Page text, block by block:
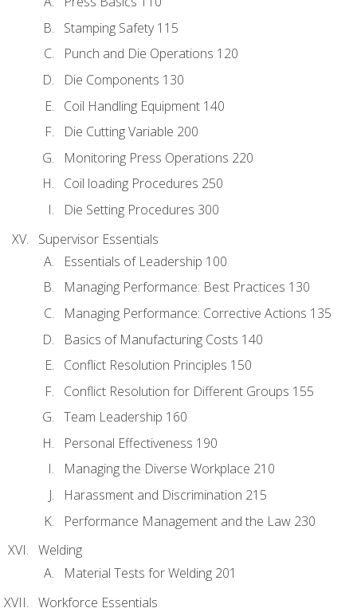
Stamping Safety 115
Punch and Die Operations 120
Die Components 130
Coil Handling Equipment 140
Die Cutting Variable 200
Monitoring Press Operations 220
Coil loading Procedures 250
Die Setting Procedures 300
Supervisor Essentials
Essentials of Leadership 100
Managing Performance: Best Practices 130
Managing Performance: Corrective Actions 135
Basics of Manufacturing Costs 140
Conflict Resolution Principles 150
Conflict Resolution for Different Groups 155
Team Leadership 160
Personal Effectiveness 190
Managing the Diverse Workplace 210
Harassment and Discrimination 215
Performance Management and the Law 230
Welding
Material Tests for Welding 201
Workforce Essentials